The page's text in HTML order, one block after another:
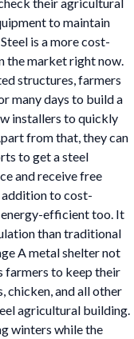
to maintain
is a more cost-
the market right now.
structures, farmers
many days to build a
installers to quickly
from that, they can
to get a steel
and receive free
addition to cost-
efficient too. It
than traditional
A metal shelter not
farmers to keep their
chicken, and all other
agricultural building.
winters while the